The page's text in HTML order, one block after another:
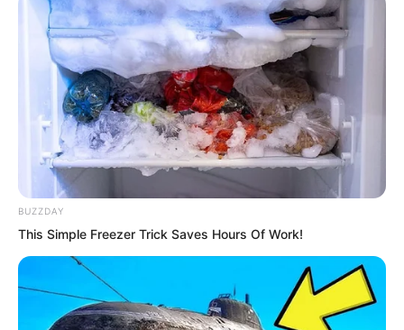
contained within Ye Chu’s body. This
was no longer something an ordinary
monarch could compare to.
Moreover, he had Bai Qingqing by his
side. There was no need to worry about
Ye Chu’s safety.
BUZZDAY
This Simple Freezer Trick Saves Hours Of Work!